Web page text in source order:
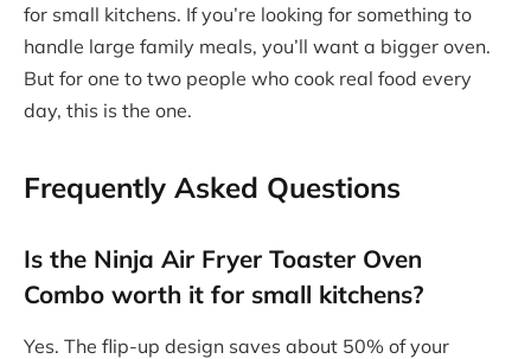
for small kitchens. If you’re looking for something to
handle large family meals, you’ll want a bigger oven.
But for one to two people who cook real food every
day, this is the one.
Frequently Asked Questions
Is the Ninja Air Fryer Toaster Oven
Combo worth it for small kitchens?
Yes. The flip-up design saves about 50% of your